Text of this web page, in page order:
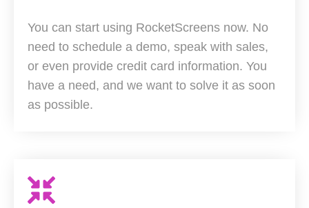
You can start using RocketScreens now. No
need to schedule a demo, speak with sales,
or even provide credit card information. You
have a need, and we want to solve it as soon
as possible.